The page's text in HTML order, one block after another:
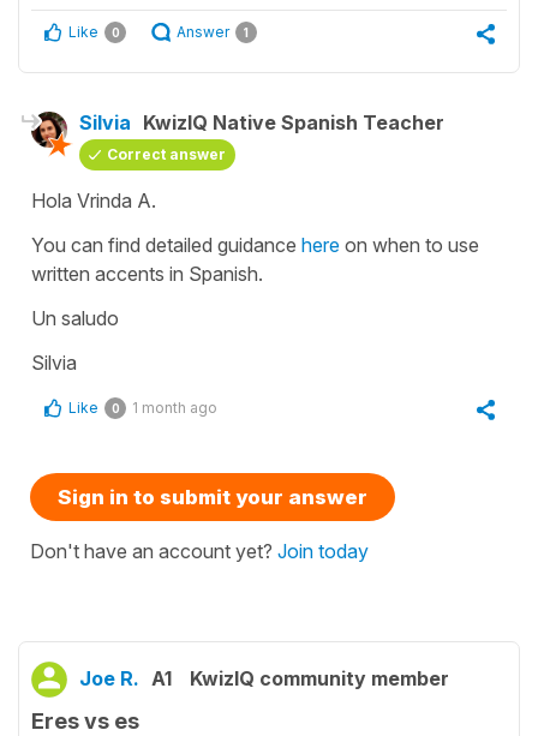
Like 0 Answer 1
Silvia KwizIQ Native Spanish Teacher
Correct answer
Hola Vrinda A.
You can find detailed guidance here on when to use
written accents in Spanish.
Un saludo
Silvia
Like 0 1 month ago
Sign in to submit your answer
Don't have an account yet? Join today
Joe R. A1 KwizIQ community member
Eres vs es